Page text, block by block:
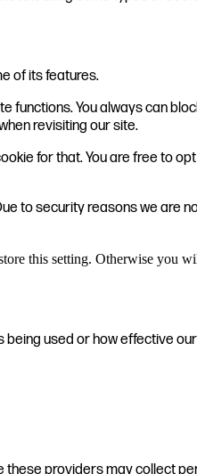
of its features.
You always can
revisiting our site.
for that. You are free to
to security reasons we are
this setting. Otherwise you
used or how effective
providers may collect